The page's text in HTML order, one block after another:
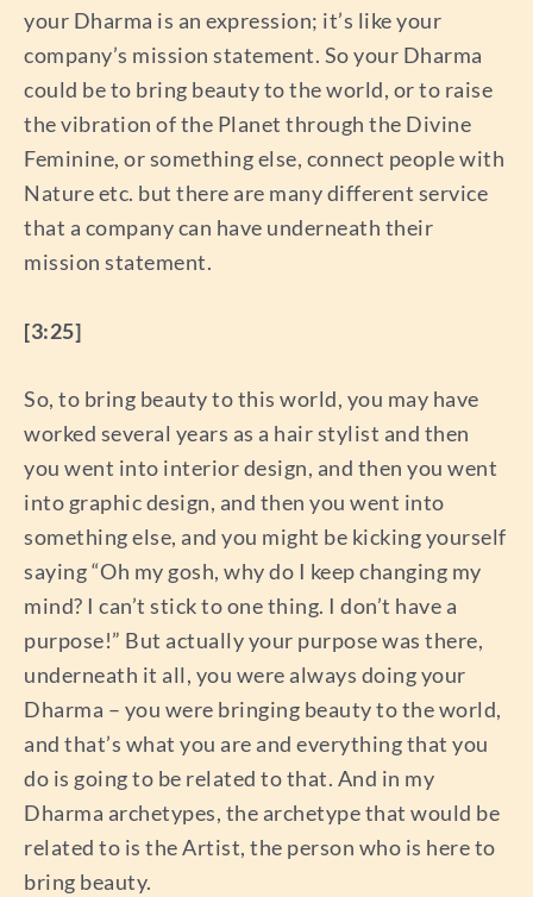
your Dharma is an expression; it’s like your
company’s mission statement. So your Dharma
could be to bring beauty to the world, or to raise
the vibration of the Planet through the Divine
Feminine, or something else, connect people with
Nature etc. but there are many different service
that a company can have underneath their
mission statement.
[3:25]
So, to bring beauty to this world, you may have
worked several years as a hair stylist and then
you went into interior design, and then you went
into graphic design, and then you went into
something else, and you might be kicking yourself
saying “Oh my gosh, why do I keep changing my
mind? I can’t stick to one thing. I don’t have a
purpose!” But actually your purpose was there,
underneath it all, you were always doing your
Dharma – you were bringing beauty to the world,
and that’s what you are and everything that you
do is going to be related to that. And in my
Dharma archetypes, the archetype that would be
related to is the Artist, the person who is here to
bring beauty.